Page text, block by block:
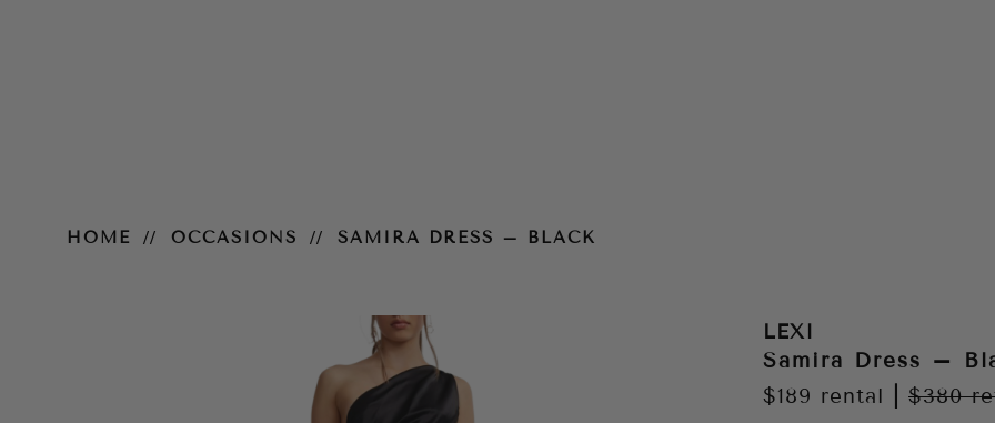
HOME OCCASIONS SAMIRA DRESS – BLACK
LEXI
Samira Dress –
$189 rental $380